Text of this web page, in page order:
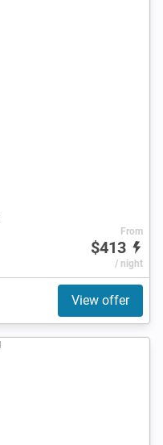
From
$413
/ night
View offer